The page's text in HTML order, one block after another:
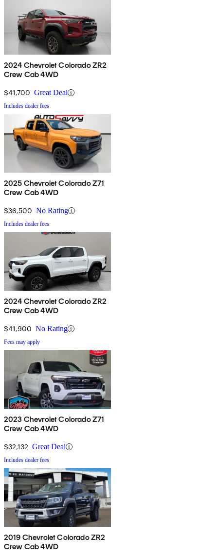
2024 Chevrolet Colorado ZR2
Crew Cab 4WD
$41,700 Great Deal
Includes dealer fees
2025 Chevrolet Colorado Z71
Crew Cab 4WD
$36,500 No Rating
Includes dealer fees
2024 Chevrolet Colorado ZR2
Crew Cab 4WD
$41,900 No Rating
Fees may apply
2023 Chevrolet Colorado Z71
Crew Cab 4WD
$32,132 Great Deal
Includes dealer fees
2019 Chevrolet Colorado ZR2
Crew Cab 4WD